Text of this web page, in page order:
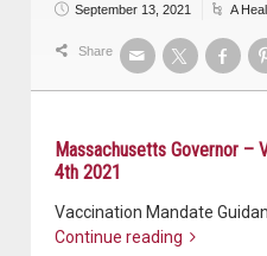
September 13, 2021 A
Share
Massachusetts Governor –
4th 2021
Vaccination Mandate
Continue reading